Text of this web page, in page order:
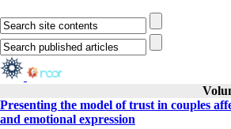
Presenting the model of trust in couples
and emotional expression